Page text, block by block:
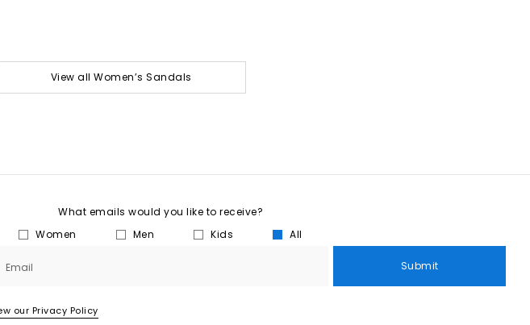
View all Women’s Sandals
What emails would you like to receive?
Women
Men Kids All
Email Submit
our Privacy Policy